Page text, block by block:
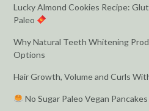
Lucky Almond Cookies Recipe:
Paleo
Why Natural Teeth Whitening
Options
Hair Growth, Volume and Curls
No Sugar Paleo Vegan